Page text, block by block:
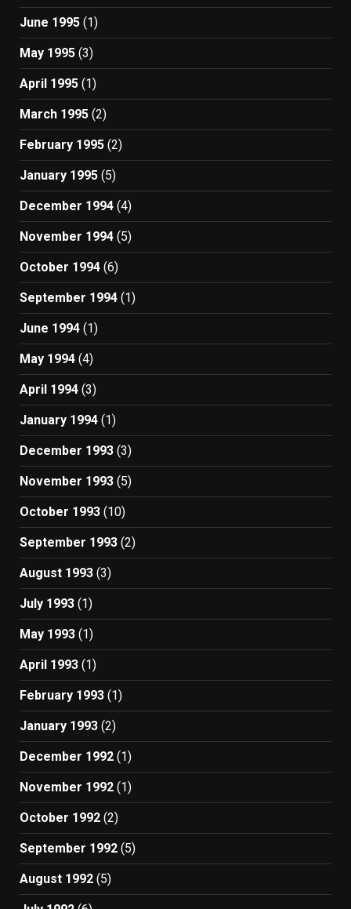
June 1995 (1)
May 1995 (3)
April 1995 (1)
March 1995 (2)
February 1995 (2)
January 1995 (5)
December 1994 (4)
November 1994 (5)
October 1994 (6)
September 1994 (1)
June 1994 (1)
May 1994 (4)
April 1994 (3)
January 1994 (1)
December 1993 (3)
November 1993 (5)
October 1993 (10)
September 1993 (2)
August 1993 (3)
July 1993 (1)
May 1993 (1)
April 1993 (1)
February 1993 (1)
January 1993 (2)
December 1992 (1)
November 1992 (1)
October 1992 (2)
September 1992 (5)
August 1992 (5)